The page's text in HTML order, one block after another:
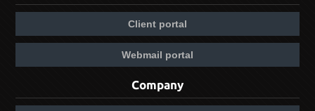
Client portal
Webmail portal
Company